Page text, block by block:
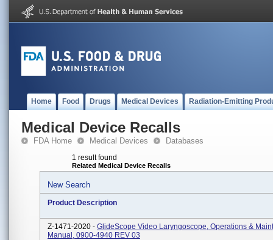
Home Food Drugs Medical Devices Radiation-Emitting
Medical Device Recalls
FDA Home Medical Devices Databases
1 result found
Related Medical Device Recalls
New Search
Product Description
Z-1471-2020 - GlideScope Video Laryngoscope, Operations &
Manual, 0900-4940 REV 03